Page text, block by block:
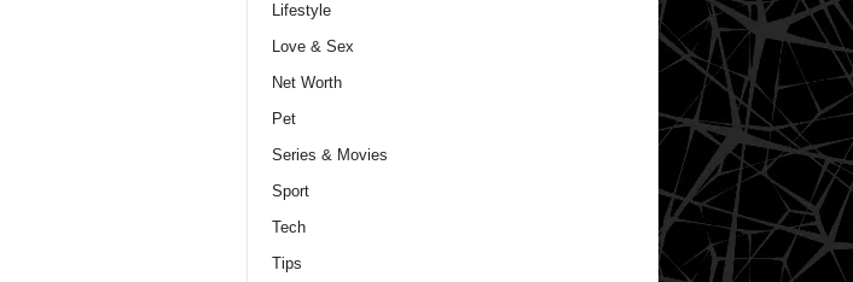
Lifestyle
Love & Sex
Net Worth
Pet
Series & Movies
Sport
Tech
Tips